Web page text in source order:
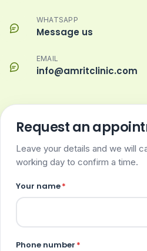
WHATSAPP
Message us
EMAIL
info@amritclinic.com
Request an
Leave your details and we will
working day to confirm a time.
Your name*
Phone number *